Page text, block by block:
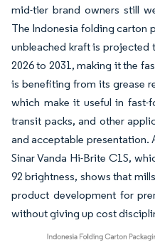
mid-tier brand owners still
The Indonesia folding carton
unbleached kraft is projected
2026 to 2031, making it the
is benefiting from its grease
which make it useful in fast-
transit packs, and other
and acceptable presentation.
Sinar Vanda Hi-Brite C1S,
92 brightness, shows that
product development for
without giving up cost